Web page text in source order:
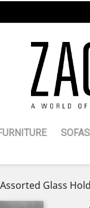
Assorted Glass